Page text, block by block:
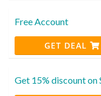
Free Account
GET DEAL
Get 15% discount on